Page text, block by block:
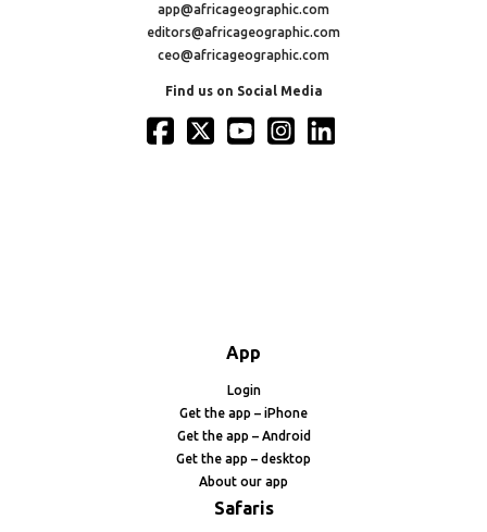
app@africageographic.com
editors@africageographic.com
ceo@africageographic.com
Find us on Social Media
App
Login
Get the app – iPhone
Get the app – Android
Get the app – desktop
About our app
Safaris